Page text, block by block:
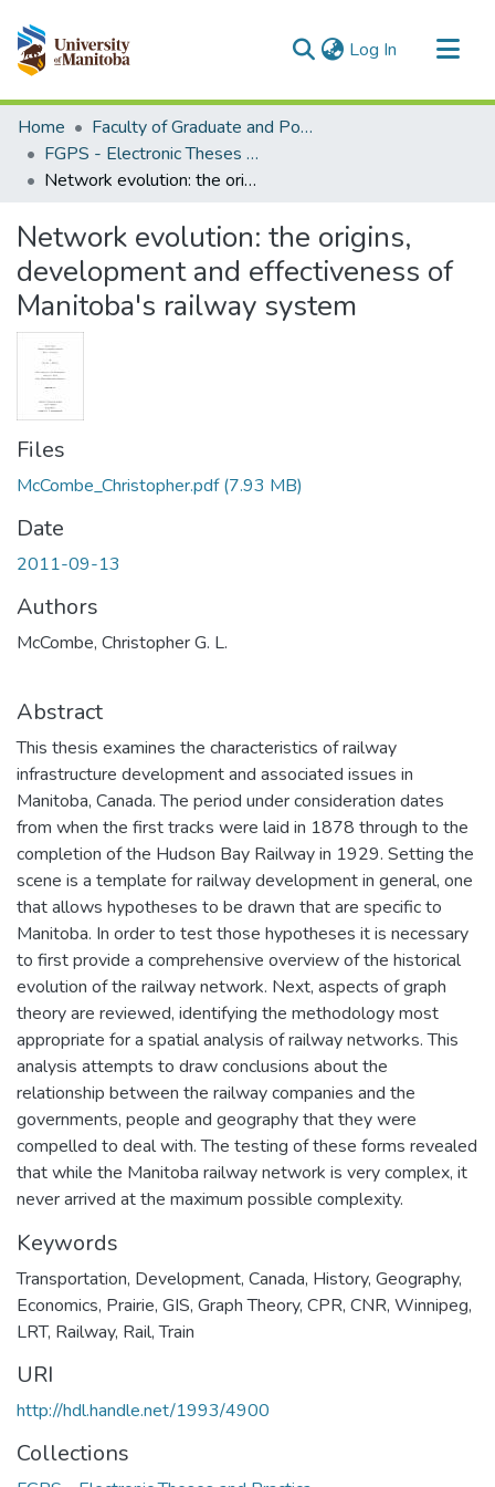
Log In (current)
Communities & Collections
All of MSpace
Statistics
Home
Faculty of Graduate and Postdoctoral Studies (Electronic Theses and Practica)
FGPS - Electronic Theses and Practica
Network evolution: the origins, development and effectiveness of Manitoba's railway system
Network evolution: the origins,
development and effectiveness of
Manitoba's railway system
Files
McCombe_Christopher.pdf(7.93 MB)
Date
2011-09-13
Authors
McCombe, Christopher G. L.
Abstract
This thesis examines the characteristics of railway
infrastructure development and associated issues in
Manitoba, Canada. The period under consideration dates
from when the first tracks were laid in 1878 through to the
completion of the Hudson Bay Railway in 1929. Setting the
scene is a template for railway development in general, one
that allows hypotheses to be drawn that are specific to
Manitoba. In order to test those hypotheses it is necessary
to first provide a comprehensive overview of the historical
evolution of the railway network. Next, aspects of graph
theory are reviewed, identifying the methodology most
appropriate for a spatial analysis of railway networks. This
analysis attempts to draw conclusions about the
relationship between the railway companies and the
governments, people and geography that they were
compelled to deal with. The testing of these forms revealed
that while the Manitoba railway network is very complex, it
never arrived at the maximum possible complexity.
Keywords
Transportation, Development, Canada, History, Geography,
Economics, Prairie, GIS, Graph Theory, CPR, CNR, Winnipeg,
LRT, Railway, Rail,Train
URI
http://hdl.handle.net/1993/4900
Collections